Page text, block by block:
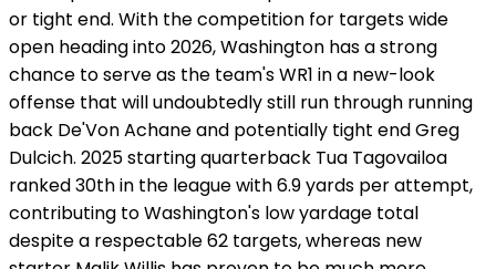
or tight end. With the competition for targets wide
open heading into 2026, Washington has a strong
chance to serve as the team's WR1 in a new-look
offense that will undoubtedly still run through running
back De'Von Achane and potentially tight end Greg
Dulcich. 2025 starting quarterback Tua Tagovailoa
ranked 30th in the league with 6.9 yards per attempt,
contributing to Washington's low yardage total
despite a respectable 62 targets, whereas new